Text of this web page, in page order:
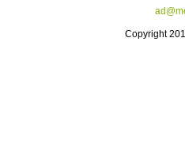
Copyright